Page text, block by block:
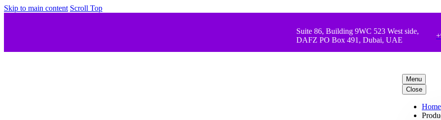
Skip to main content Scroll Top
Suite 86, Building 9WC 523 West side,
DAFZ PO Box 491, Dubai, UAE
Menu
Close
Home